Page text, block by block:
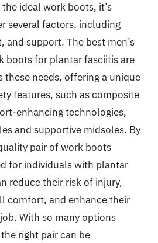
ideal work boots, it’s
several factors, including
support. The best men’s
boots for plantar fasciitis are
these needs, offering a unique
features, such as composite
enhancing technologies,
and supportive midsoles. By
pair of work boots
for individuals with plantar
reduce their risk of injury,
comfort, and enhance their
With so many options
right pair can be